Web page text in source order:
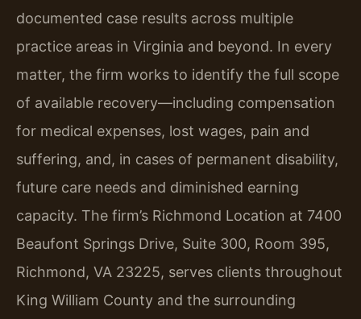
documented case results across multiple
practice areas in Virginia and beyond. In every
matter, the firm works to identify the full scope
of available recovery—including compensation
for medical expenses, lost wages, pain and
suffering, and, in cases of permanent disability,
future care needs and diminished earning
capacity. The firm’s Richmond Location at 7400
Beaufont Springs Drive, Suite 300, Room 395,
Richmond, VA 23225, serves clients throughout
King William County and the surrounding